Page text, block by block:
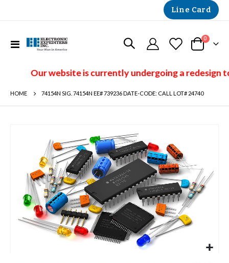
Line Card
Toggle
Cart
0 items
Our website is currently undergoing a redesign
HOME 74154N SIG. 74154N EE# 739236 DATE-CODE: CALL LOT# 24740
images
gallery